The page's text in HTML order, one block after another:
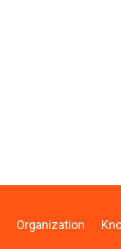
Organization